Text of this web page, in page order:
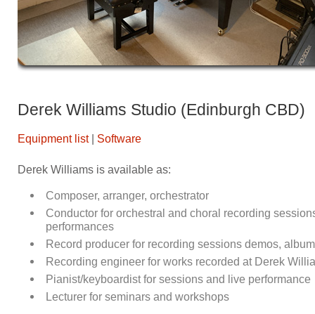
Derek Williams Studio (Edinburgh CBD)
Equipment list| Software
Derek Williams is available as:
Composer, arranger, orchestrator
Conductor for orchestral and choral recording
performances
Record producer for recording sessions demos,
Recording engineer for works recorded at Derek
Pianist/keyboardist for sessions and live performance
Lecturer for seminars and workshops